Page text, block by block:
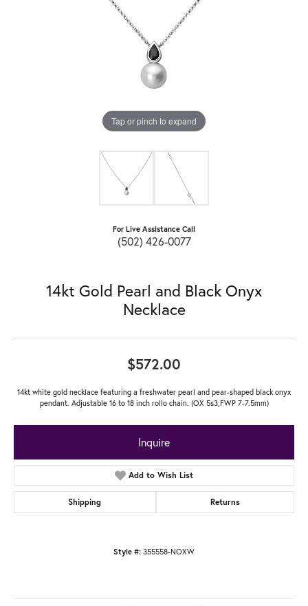
Tap or pinch to expand
For Live Assistance Call
(502) 426-0077
14kt Gold Pearl and Black Onyx
Necklace
$572.00
14kt white gold necklace featuring a freshwater pearl and pear-shaped black onyx
pendant. Adjustable 16 to 18 inch rollo chain. (OX 5s3,FWP 7-7.5mm)
Inquire
Add to Wish List
Shipping Returns
Style #: 355558-NOXW